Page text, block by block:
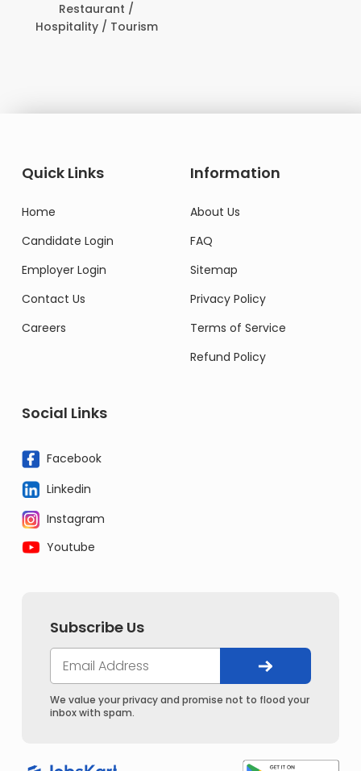
Restaurant /
Hospitality / Tourism
Quick Links
Home
Candidate Login
Employer Login
Contact Us
Careers
Information
About Us
FAQ
Sitemap
Privacy Policy
Terms of Service
Refund Policy
Social Links
Facebook
Linkedin
Instagram
Youtube
Subscribe Us
We value your privacy and promise not to flood your
inbox with spam.